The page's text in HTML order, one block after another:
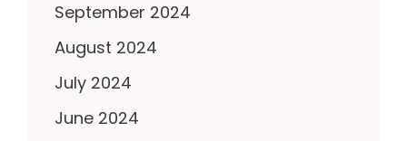
September 2024
August 2024
July 2024
June 2024